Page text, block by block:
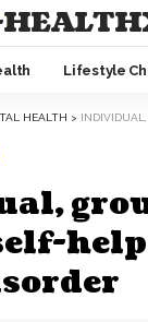
Lifestyle
HEALTH > INDIVIDUAL, GROUP